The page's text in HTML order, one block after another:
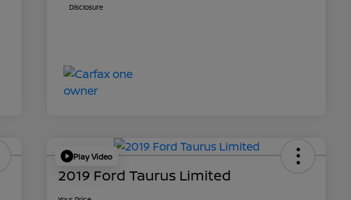
Disclosure
Play Video
2019 Ford Taurus Limited